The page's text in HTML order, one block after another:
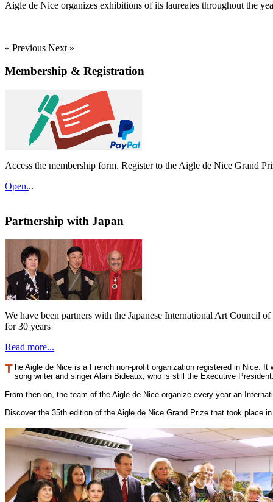
Aigle de Nice organizes exhibitions of its laureates throughout the
« Previous Next »
Membership & Registration
Access the membership form. Register to the Aigle de Nice Grand
Open...
Partnership with Japan
We have been partners with the Japanese International Art Council of
for 30 years
Read more...
T he Aigle de Nice is a French non-profit organization registered in Nice.
song writer and singer Alain Bideaux, who is still the Executive
From then on, the team of the Aigle de Nice organize every year an
Discover the 35th edition of the Aigle de Nice Grand Prize that took place